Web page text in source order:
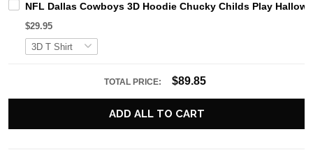
NFL Dallas Cowboys 3D Hoodie Chucky Childs Play
$29.95
TOTAL PRICE: $89.85
ADD ALL TO CART